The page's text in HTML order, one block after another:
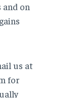
on
us at
for